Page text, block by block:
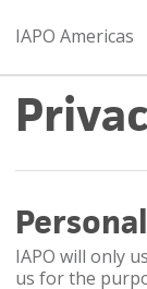
IAPO Americas
IAPO will only
us for the